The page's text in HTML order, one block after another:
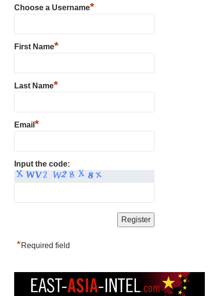
Choose a Username*
First Name*
Last Name*
Email *
Input the code:
*Required field